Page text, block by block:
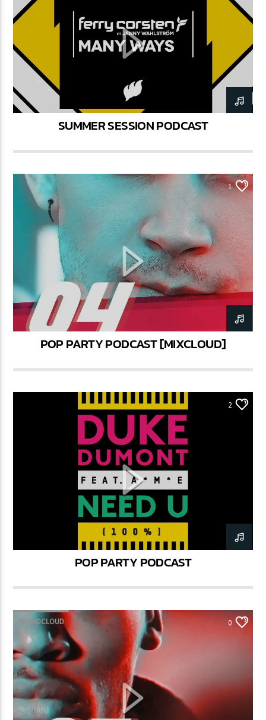
SUMMER SESSION PODCAST
1
POP PARTY PODCAST [MIXCLOUD]
2
POP PARTY PODCAST
SOUNDCLOUD 0